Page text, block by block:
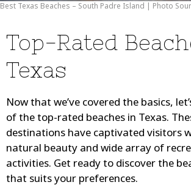
Best Texas Beaches – South Padre Island | Photo
Top-Rated
Texas
Now that we’ve covered the basics,
of the top-rated beaches in Texas.
destinations have captivated visitors
natural beauty and wide array of
activities. Get ready to discover the
that suits your preferences.